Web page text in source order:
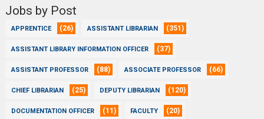
Jobs by Post
APPRENTICE (26) ASSISTANT LIBRARIAN (351)
ASSISTANT LIBRARY INFORMATION OFFICER (37)
ASSISTANT PROFESSOR (88) ASSOCIATE PROFESSOR (66)
CHIEF LIBRARIAN (25) DEPUTY LIBRARIAN (120)
DOCUMENTATION OFFICER (11) FACULTY (20)